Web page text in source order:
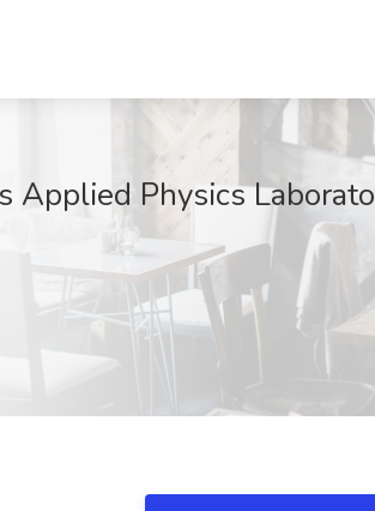
Applied Physics